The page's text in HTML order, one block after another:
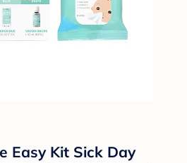
Easy Kit Sick Day